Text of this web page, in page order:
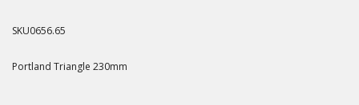
SKU0656.65
Portland Triangle 230mm